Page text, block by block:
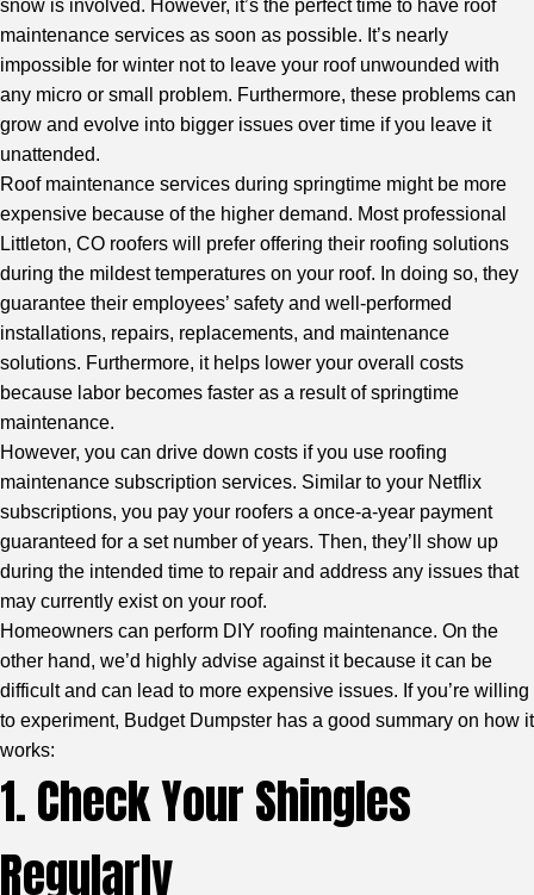
snow is involved. However, it’s the perfect time to have roof
maintenance services as soon as possible. It’s nearly
impossible for winter not to leave your roof unwounded with
any micro or small problem. Furthermore, these problems can
grow and evolve into bigger issues over time if you leave it
unattended.
Roof maintenance services during springtime might be more
expensive because of the higher demand. Most professional
Littleton, CO roofers will prefer offering their roofing solutions
during the mildest temperatures on your roof. In doing so, they
guarantee their employees’ safety and well-performed
installations, repairs, replacements, and maintenance
solutions. Furthermore, it helps lower your overall costs
because labor becomes faster as a result of springtime
maintenance.
However, you can drive down costs if you use roofing
maintenance subscription services. Similar to your Netflix
subscriptions, you pay your roofers a once-a-year payment
guaranteed for a set number of years. Then, they’ll show up
during the intended time to repair and address any issues that
may currently exist on your roof.
Homeowners can perform DIY roofing maintenance. On the
other hand, we’d highly advise against it because it can be
difficult and can lead to more expensive issues. If you’re willing
to experiment, Budget Dumpster has a good summary on how it
works:
1. Check Your Shingles
Regularly